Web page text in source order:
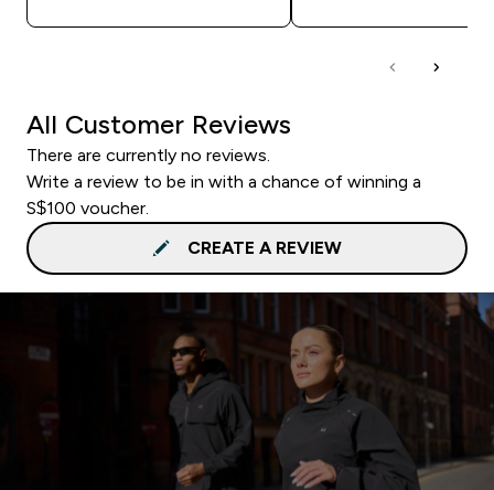
All Customer Reviews
There are currently no reviews.
Write a review to be in with a chance of winning a
S$100 voucher.
CREATE A REVIEW